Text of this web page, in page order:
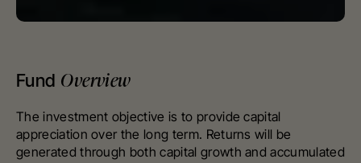
Fund Overview
The investment objective is to provide capital
appreciation over the long term. Returns will be
generated through both capital growth and accumulated